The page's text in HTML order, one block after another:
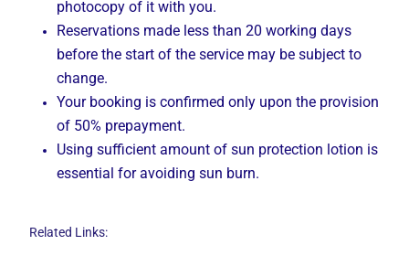
photocopy of it with you.
Reservations made less than 20 working days
before the start of the service may be subject to
change.
Your booking is confirmed only upon the provision
of 50% prepayment.
Using sufficient amount of sun protection lotion is
essential for avoiding sun burn.
Related Links: